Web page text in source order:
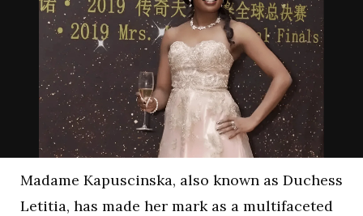
Madame Kapuscinska, also known as Duchess
Letitia, has made her mark as a multifaceted